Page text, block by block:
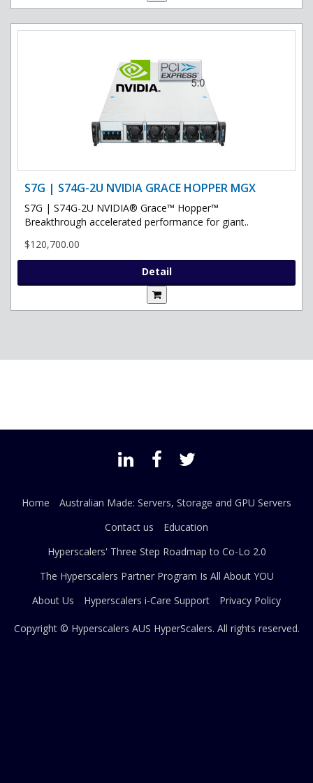
S7G | S74G-2U NVIDIA GRACE HOPPER MGX
S7G | S74G-2U NVIDIA® Grace™ Hopper™
Breakthrough accelerated performance for giant..
$120,700.00
Detail
Home
Australian Made: Servers, Storage and GPU Servers
Contact us
Education
Hyperscalers' Three Step Roadmap to Co-Lo 2.0
The Hyperscalers Partner Program Is All About YOU
About Us
Hyperscalers i-Care Support Privacy Policy
Copyright © Hyperscalers AUS HyperScalers. All rights reserved.